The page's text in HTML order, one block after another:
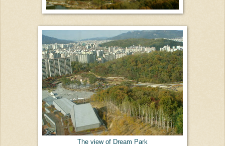
The view of Dream Park